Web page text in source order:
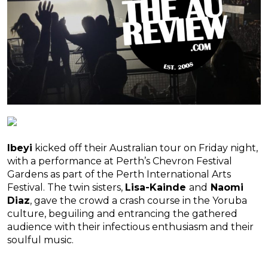
Ibeyi kicked off their Australian tour on Friday night,
with a performance at Perth’s Chevron Festival
Gardens as part of the Perth International Arts
Festival. The twin sisters, Lisa-Kainde and Naomi
Diaz, gave the crowd a crash course in the Yoruba
culture, beguiling and entrancing the gathered
audience with their infectious enthusiasm and their
soulful music.